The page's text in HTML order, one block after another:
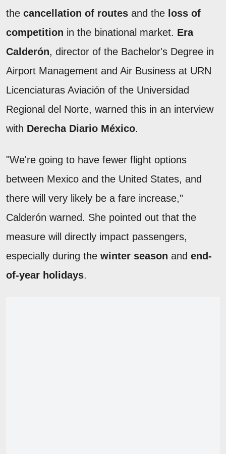
the cancellation of routes and the loss of
competition in the binational market. Era
Calderón, director of the Bachelor's Degree in
Airport Management and Air Business at URN
Licenciaturas Aviación of the Universidad
Regional del Norte, warned this in an interview
with Derecha Diario México.
"We're going to have fewer flight options
between Mexico and the United States, and
there will very likely be a fare increase,"
Calderón warned. She pointed out that the
measure will directly impact passengers,
especially during the winter season and end-
of-year holidays.